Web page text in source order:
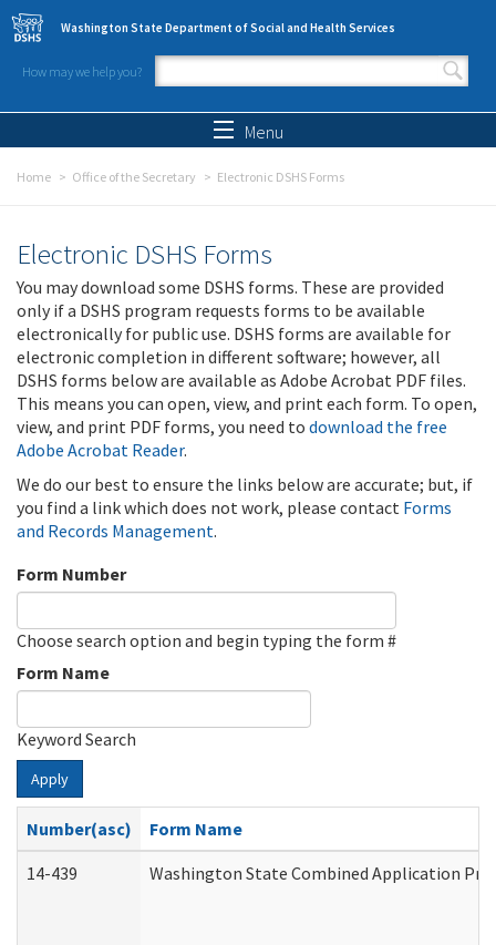
Skip to main content
Washington State Department of Social and Health Services
How may we help you?
Search form
Menu
Home Office of the Secretary Electronic DSHS Forms
Electronic DSHS Forms
You may download some DSHS forms. These are provided
only if a DSHS program requests forms to be available
electronically for public use. DSHS forms are available for
electronic completion in different software; however, all
DSHS forms below are available as Adobe Acrobat PDF files.
This means you can open, view, and print each form. To open,
view, and print PDF forms, you need to download the free
Adobe Acrobat Reader.
We do our best to ensure the links below are accurate; but, if
you find a link which does not work, please contact Forms
and Records Management.
Form Number
Choose search option and begin typing the form #
Form Name
Keyword Search
Apply
Number(asc)
Form Name
14-439
Washington State Combined Application